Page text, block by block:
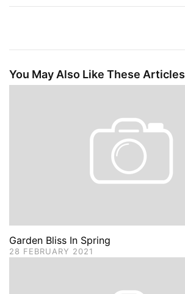
You May Also Like These Articles
Garden Bliss In Spring
28 FEBRUARY 2021